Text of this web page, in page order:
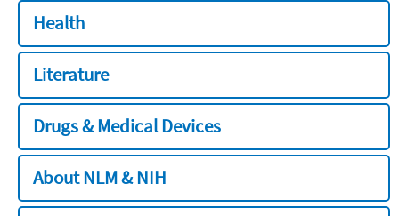
Health
Literature
Drugs & Medical Devices
About NLM & NIH